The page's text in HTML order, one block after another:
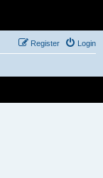
Login
Register